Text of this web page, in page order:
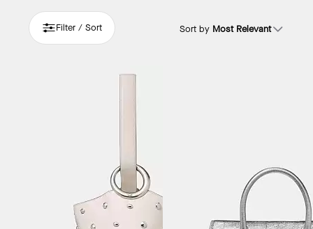
Filter / Sort Sort by Most Relevant